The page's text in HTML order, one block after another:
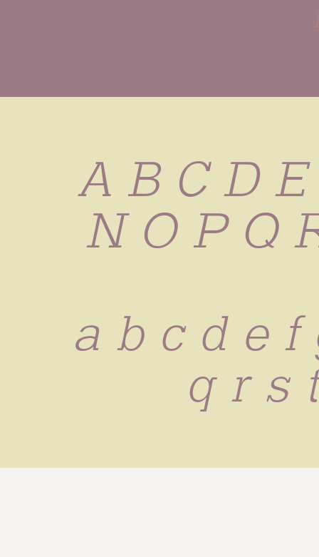
A B C D
N O P Q
a b c d e
q r s